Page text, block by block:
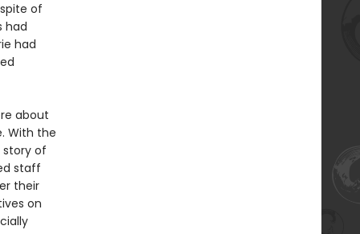
of
had
had
about
With the
story of
staff
their
on